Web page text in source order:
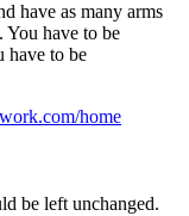
have as many arms
You have to be
have to be
home
be left unchanged.